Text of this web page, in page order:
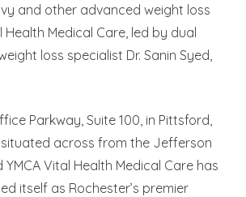
and other advanced weight loss
Medical Care, led by dual
loss specialist Dr. Sanin Syed,
Parkway, Suite 100, in Pittsford,
situated across from the Jefferson
YMCA Vital Health Medical Care has
itself as Rochester’s premier